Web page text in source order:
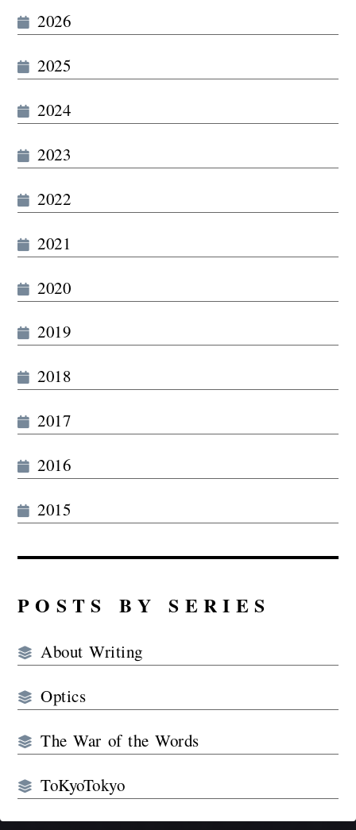
2026
2025
2024
2023
2022
2021
2020
2019
2018
2017
2016
2015
POSTS BY SERIES
About Writing
Optics
The War of the Words
ToKyoTokyo